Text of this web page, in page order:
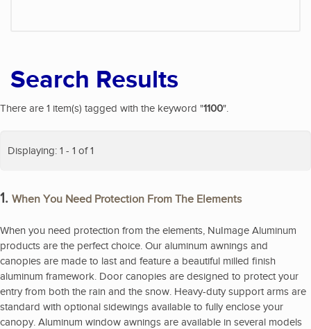
Search Results
There are 1 item(s) tagged with the keyword "1100".
Displaying: 1 - 1 of 1
1. When You Need Protection From The Elements
When you need protection from the elements, NuImage Aluminum
products are the perfect choice. Our aluminum awnings and
canopies are made to last and feature a beautiful milled finish
aluminum framework. Door canopies are designed to protect your
entry from both the rain and the snow. Heavy-duty support arms are
standard with optional sidewings available to fully enclose your
canopy. Aluminum window awnings are available in several models